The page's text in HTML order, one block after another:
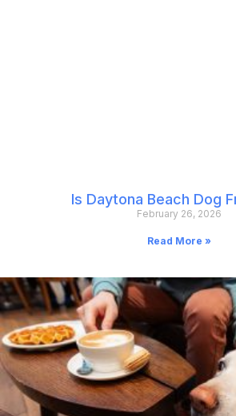
Is Daytona Beach Dog
February 26, 2026
Read More »